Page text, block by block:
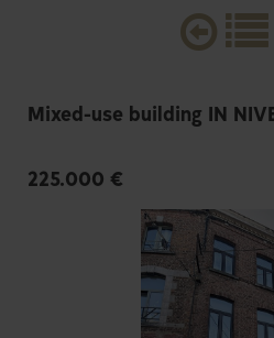
Mixed-use building IN
225.000 €